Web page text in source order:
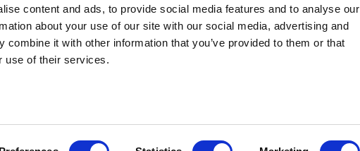
content and ads, to provide social media features and to analyse our
about your use of our site with our social media, advertising and
combine it with other information that you’ve provided to them or that
use of their services.
Cookie Policy